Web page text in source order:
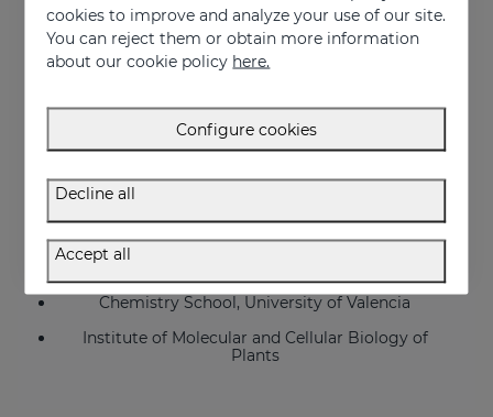
IECE
Echevarne
Inovapotek
Bionos (University Hospital La Fe, Valencia)
Chemistry School, University of Valencia
Institute of Molecular and Cellular Biology of
Plants
cookies to improve and analyze your use of our site.
You can reject them or obtain more information
about our cookie policy here.
Configure cookies
Decline all
Accept all